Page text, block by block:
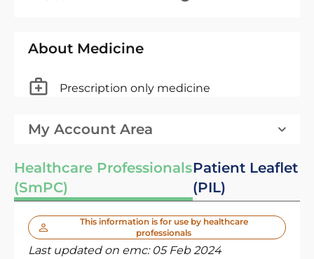
About Medicine
Prescription only medicine
My Account Area
Healthcare Professionals
(SmPC)
Patient Leaflet
(PIL)
This information is for use by healthcare
professionals
Last updated on emc: 05 Feb 2024